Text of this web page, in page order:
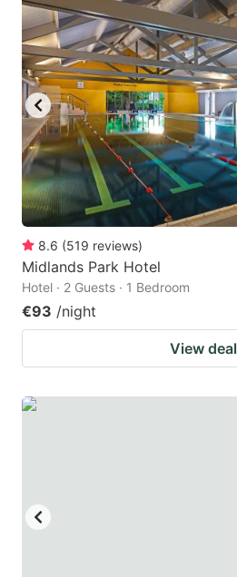
question
mark
key
to
get
the
keyboard
shortcuts
for
changing
dates.
8.6 (519 reviews)
Midlands Park Hotel
Hotel · 2 Guests · 1 Bedroom
€93 /night
View deal